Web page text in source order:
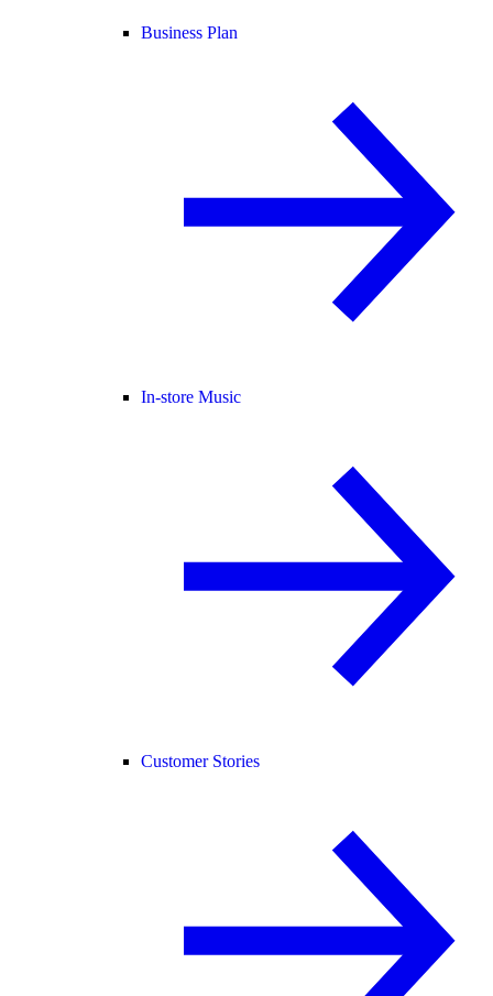
Business Plan
In-store Music
Customer Stories